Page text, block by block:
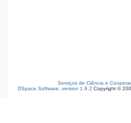
Serviços de Ciência e
DSpace Software, version 1.6.2 Copyright ©